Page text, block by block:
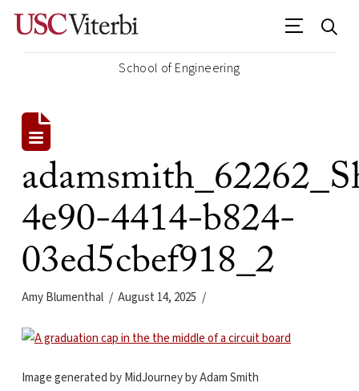
School of Engineering
4e90-4414-b824-
03ed5cbef918_2
Amy Blumenthal August 14, 2025
Image generated by MidJourney by Adam Smith